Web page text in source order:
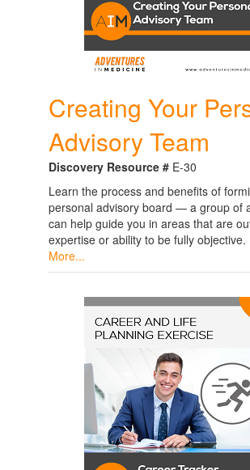
Creating Your
Advisory Team
Discovery Resource #E-30
Learn the process and benefits of
personal advisory board — a group of
can help guide you in areas that are
expertise or ability to be fully objective.
More...